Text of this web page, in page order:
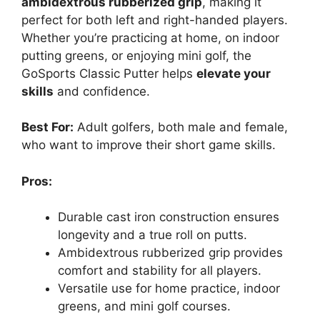
perfect for both left and right-handed players.
Whether you’re practicing at home, on indoor
putting greens, or enjoying mini golf, the
GoSports Classic Putter helps elevate your
skills and confidence.
Best For: Adult golfers, both male and female,
who want to improve their short game skills.
Pros:
Durable cast iron construction ensures
longevity and a true roll on putts.
Ambidextrous rubberized grip provides
comfort and stability for all players.
Versatile use for home practice, indoor
greens, and mini golf courses.